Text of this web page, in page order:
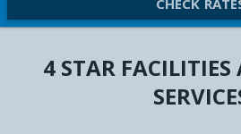
4 STAR FACILITIES